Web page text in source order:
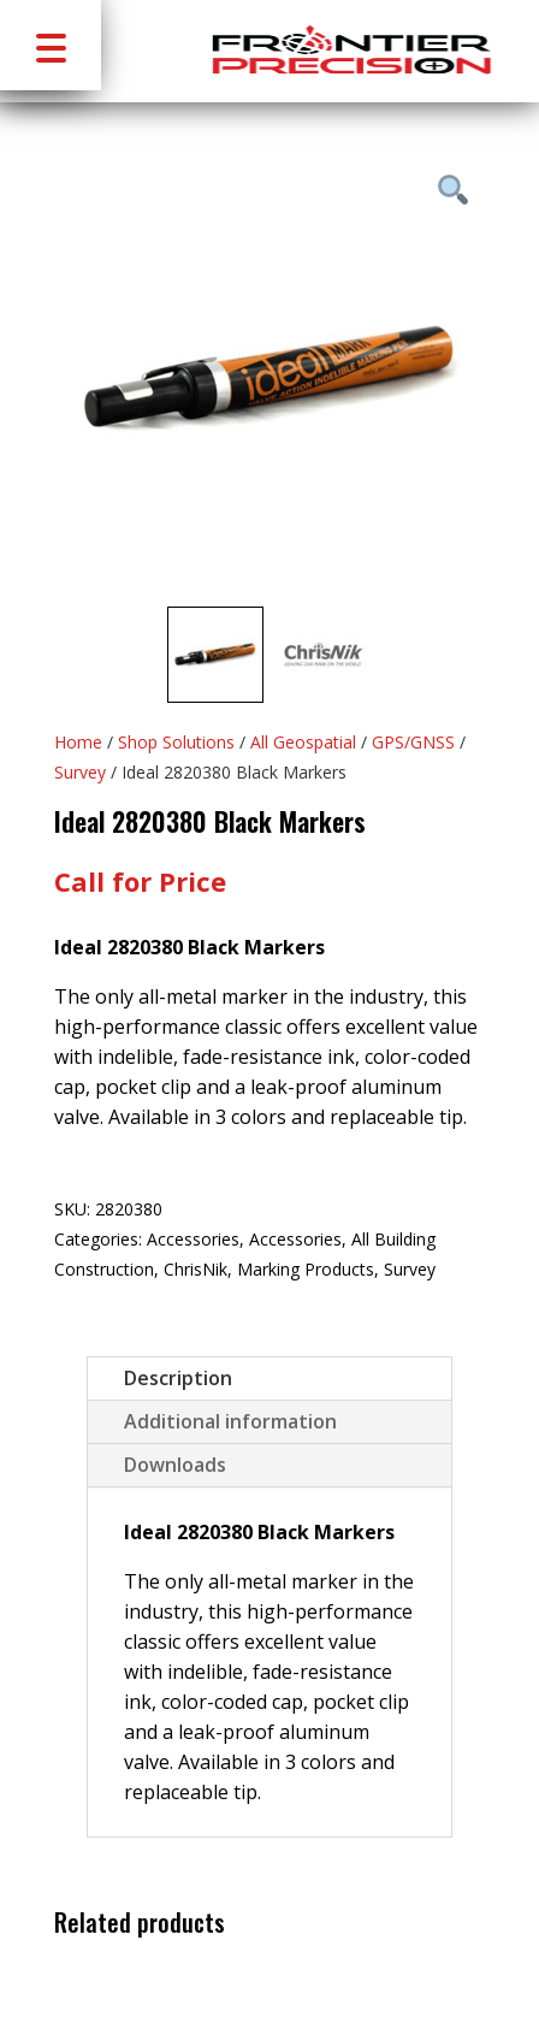
Home / Shop Solutions / All Geospatial / GPS/GNSS /
Survey/ Ideal 2820380 Black Markers
Ideal 2820380 Black Markers
Call for Price
Ideal 2820380 Black Markers
The only all-metal marker in the industry, this
high-performance classic offers excellent value
with indelible, fade-resistance ink, color-coded
cap, pocket clip and a leak-proof aluminum
valve. Available in 3 colors and replaceable tip.
SKU: 2820380
Categories: Accessories, Accessories, All Building
Construction, ChrisNik, Marking Products, Survey
Description
Additional information
Downloads
Ideal 2820380 Black Markers
The only all-metal marker in the
industry, this high-performance
classic offers excellent value
with indelible, fade-resistance
ink, color-coded cap, pocket clip
and a leak-proof aluminum
valve. Available in 3 colors and
replaceable tip.
Related products